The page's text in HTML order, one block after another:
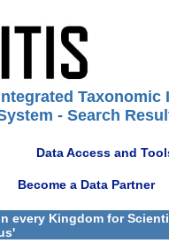
Taxonomic
- Search
Data Access and
Become a Data Partner
every Kingdom for